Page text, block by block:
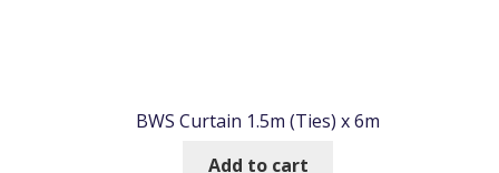
BWS Curtain 1.5m (Ties) x 6m
Add to cart